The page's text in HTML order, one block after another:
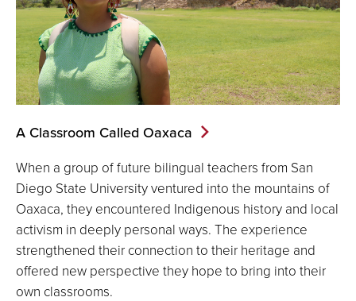
A Classroom Called Oaxaca
When a group of future bilingual teachers from San
Diego State University ventured into the mountains of
Oaxaca, they encountered Indigenous history and local
activism in deeply personal ways. The experience
strengthened their connection to their heritage and
offered new perspective they hope to bring into their
own classrooms.